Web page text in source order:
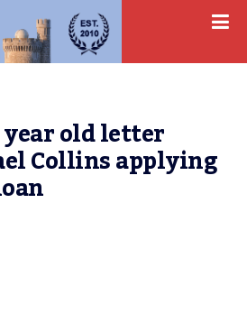
year old letter
Collins applying